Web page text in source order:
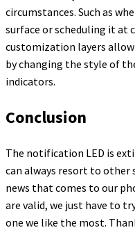
circumstances. Such as
surface or scheduling it at
customization layers
by changing the style of
indicators.
Conclusion
The notification LED is
can always resort to
news that comes to our
are valid, we just have to
one we like the most.